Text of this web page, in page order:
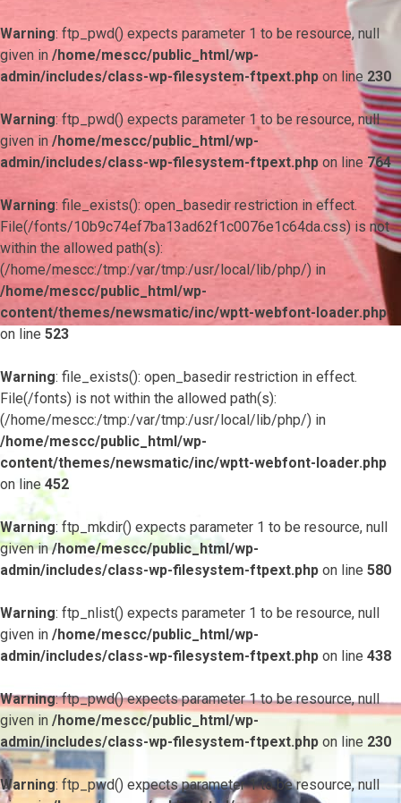
Warning: ftp_pwd() expects parameter 1 to be resource, null
given in /home/mescc/public_html/wp-
admin/includes/class-wp-filesystem-ftpext.php on line 230
Warning: ftp_pwd() expects parameter 1 to be resource, null
given in /home/mescc/public_html/wp-
admin/includes/class-wp-filesystem-ftpext.php on line 764
Warning: file_exists(): open_basedir restriction in effect.
File(/fonts/10b9c74ef7ba13ad62f1c0076e1c64da.css) is not
within the allowed path(s):
(/home/mescc:/tmp:/var/tmp:/usr/local/lib/php/) in
/home/mescc/public_html/wp-
content/themes/newsmatic/inc/wptt-webfont-loader.php
on line 523
Warning: file_exists(): open_basedir restriction in effect.
File(/fonts) is not within the allowed path(s):
(/home/mescc:/tmp:/var/tmp:/usr/local/lib/php/) in
/home/mescc/public_html/wp-
content/themes/newsmatic/inc/wptt-webfont-loader.php
on line452
Warning: ftp_mkdir() expects parameter 1 to be resource, null
given in/home/mescc/public_html/wp-
admin/includes/class-wp-filesystem-ftpext.php on line 580
Warning: ftp_nlist() expects parameter 1 to be resource, null
given in /home/mescc/public_html/wp-
admin/includes/class-wp-filesystem-ftpext.php on line 438
Warning: ftp_pwd() expects parameter 1 to be resource, null
given in /home/mescc/public_html/wp-
admin/includes/class-wp-filesystem-ftpext.php on line 230
Warning: ftp_pwd() expects parameter 1 to be resource, null